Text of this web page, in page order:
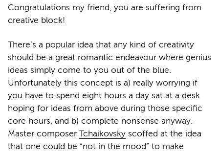
Congratulations my friend, you are suffering from
creative block!
There’s a popular idea that any kind of creativity
should be a great romantic endeavour where genius
ideas simply come to you out of the blue.
Unfortunately this concept is a) really worrying if
you have to spend eight hours a day sat at a desk
hoping for ideas from above during those specific
core hours, and b) complete nonsense anyway.
Master composer Tchaikovsky scoffed at the idea
that one could be “not in the mood” to make